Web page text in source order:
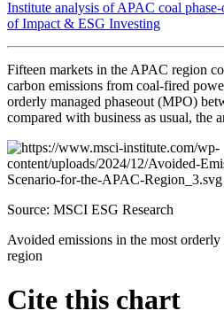
Institute analysis of APAC coal
of Impact & ESG Investing
Fifteen markets in the APAC region
carbon emissions from coal-fired
orderly managed phaseout (MPO)
compared with business as usual, the
Source: MSCI ESG Research
Avoided emissions in the most
region
Cite this chart